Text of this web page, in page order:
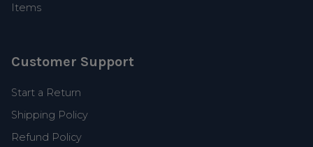
Items
Customer Support
Start a Return
Shipping Policy
Refund Policy